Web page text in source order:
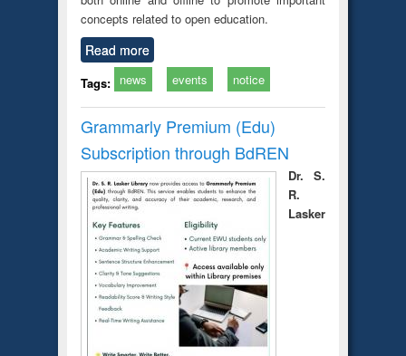
concepts related to open education.
Read more
Tags: news events notice
Grammarly Premium (Edu)
Subscription through BdREN
Dr. S.
R.
Lasker